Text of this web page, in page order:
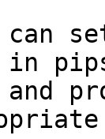
can